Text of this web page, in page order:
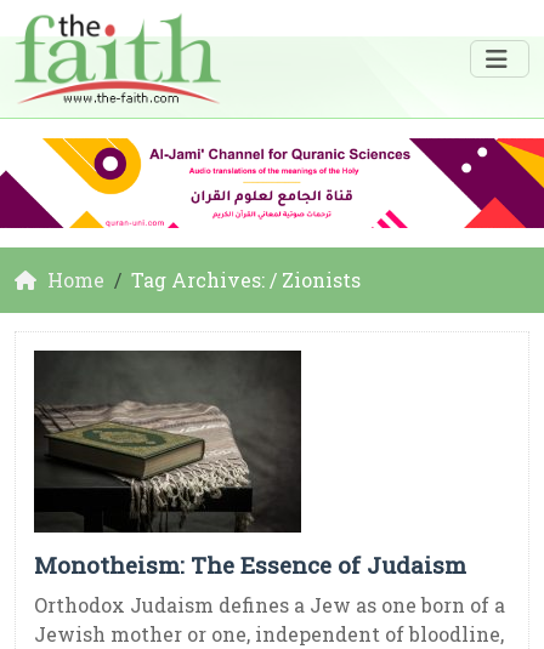
Home Tag Archives: / Zionists
Monotheism: The Essence of Judaism
Orthodox Judaism defines a Jew as one born of a
Jewish mother or one, independent of bloodline,